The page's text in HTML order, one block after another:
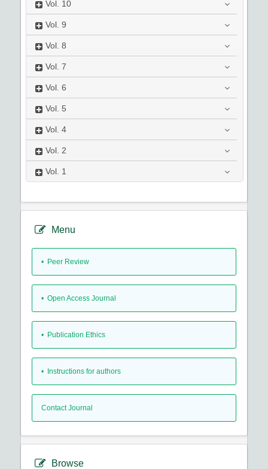
Vol. 10
Vol. 9
Vol. 8
Vol. 7
Vol. 6
Vol. 5
Vol. 4
Vol. 2
Vol. 1
Menu
• Peer Review
• Open Access Journal
• Publication Ethics
• Instructions for authors
Contact Journal
Browse